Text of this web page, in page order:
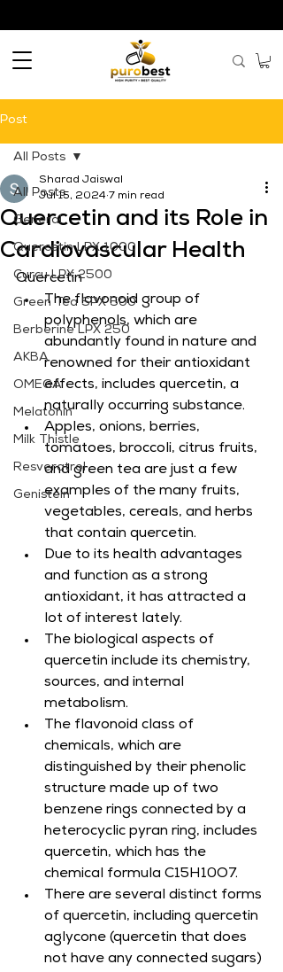
Post
All Posts
General
Quercetin LPX 1000
Curcu LPX 2500
Green Tea SPX 500
Berberine LPX 250
AKBA
OMEGA
Melatonin
Milk Thistle
Resveratrol
Genistein
All Posts
Quercetin and its Role in
Cardiovascular Health
Sharad Jaiswal
Jul 15, 2024 7 min read
Quercetin
The flavonoid group of
polyphenols, which are
abundantly found in nature and
renowned for their antioxidant
effects, includes quercetin, a
naturally occurring substance.
Apples, onions, berries,
tomatoes, broccoli, citrus fruits,
and green tea are just a few
examples of the many fruits,
vegetables, cereals, and herbs
that contain quercetin.
Due to its health advantages
and function as a strong
antioxidant, it has attracted a
lot of interest lately.
The biological aspects of
quercetin include its chemistry,
sources, and internal
metabolism.
The flavonoid class of
chemicals, which are
distinguished by their phenolic
structure made up of two
benzene rings connected by a
heterocyclic pyran ring, includes
quercetin, which has the
chemical formula C15H10O7.
There are several distinct forms
of quercetin, including quercetin
aglycone (quercetin that does
not have any connected sugars)